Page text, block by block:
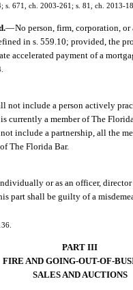
s. 671, ch. 2003-261; s. 81, ch. 2013-
—No person, firm, corporation, or
in s. 559.10; provided, the
accelerated payment of a
not include a person actively
currently a member of The
include a partnership, all the
The Florida Bar.
or as an officer,
part shall be guilty of a
PART III
FIRE AND GOING-OUT-OF-
SALES AND AUCTIONS